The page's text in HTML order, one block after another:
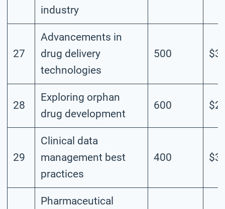
industry
27
Advancements in
drug delivery
technologies
500
28
Exploring orphan
drug development
600
29
Clinical data
management best
practices
400
Pharmaceutical